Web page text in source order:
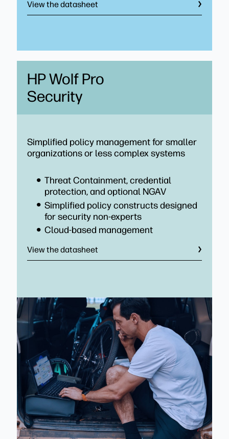
View the datasheet
HP Wolf Pro
Security
Simplified policy management for smaller
organizations or less complex systems
Threat Containment, credential
protection, and optional NGAV
Simplified policy constructs designed
for security non-experts
Cloud-based management
View the datasheet